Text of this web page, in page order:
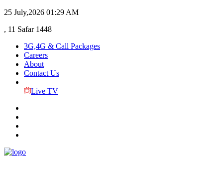
25 July,2026 01:29 AM
, 11 Safar 1448
3G,4G & Call Packages
Careers
About
Contact Us
Live TV